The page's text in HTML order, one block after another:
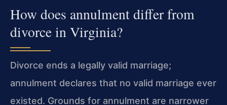
How does annulment differ from
divorce in Virginia?
Divorce ends a legally valid marriage;
annulment declares that no valid marriage ever
existed. Grounds for annulment are narrower